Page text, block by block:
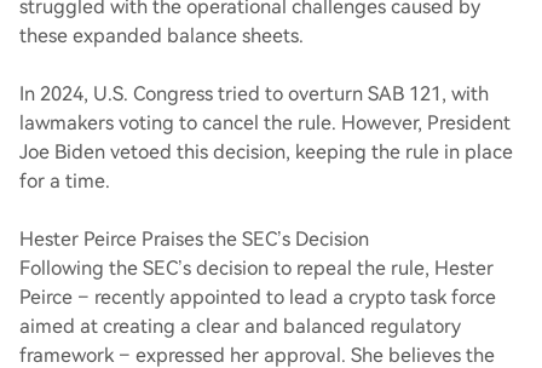
struggled with the operational challenges caused by
these expanded balance sheets.
In 2024, U.S. Congress tried to overturn SAB 121, with
lawmakers voting to cancel the rule. However, President
Joe Biden vetoed this decision, keeping the rule in place
for a time.
Hester Peirce Praises the SEC’s Decision
Following the SEC’s decision to repeal the rule, Hester
Peirce – recently appointed to lead a crypto task force
aimed at creating a clear and balanced regulatory
framework – expressed her approval. She believes the